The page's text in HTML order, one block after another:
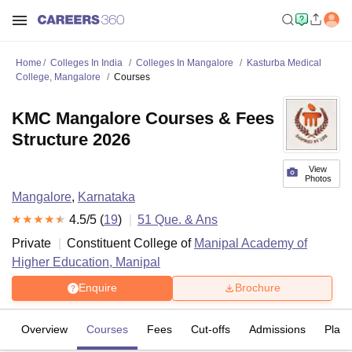
Home Colleges In India Colleges In Mangalore
Kasturba Medical
College, Mangalore
Courses
View
Photos
KMC Mangalore Courses & Fees
Structure 2026
Mangalore, Karnataka
4.5/5 (19) 51 Que. & Ans
Private
Constituent College of Manipal Academy of
Higher Education, Manipal
Enquire Brochure
Overview Courses Fees Cut-offs Admissions